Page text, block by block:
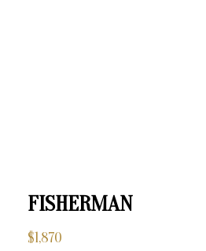
FISHERMAN
$1,870